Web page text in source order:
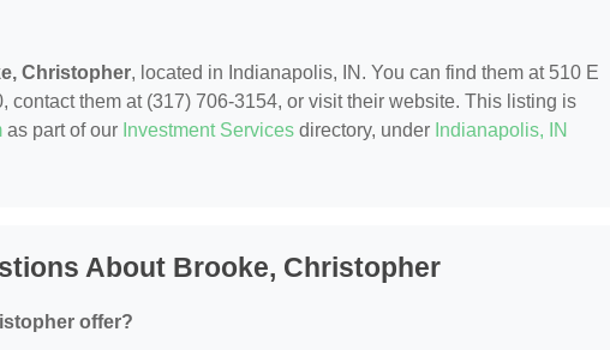
Christopher, located in Indianapolis, IN. You can find them at 510 E
contact them at (317) 706-3154, or visit their website. This listing is
as part of our Investment Services directory, under Indianapolis, IN
About Brooke, Christopher
offer?